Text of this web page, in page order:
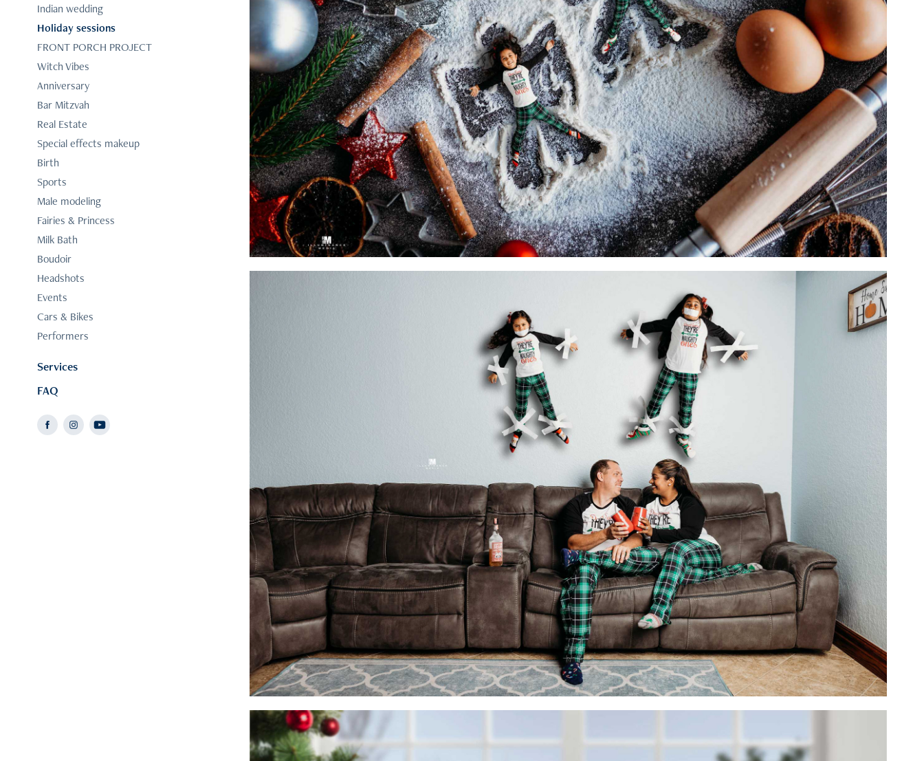
Indian wedding
Holiday sessions
FRONT PORCH PROJECT
Witch Vibes
Anniversary
Bar Mitzvah
Real Estate
Special effects makeup
Birth
Sports
Male modeling
Fairies & Princess
Milk Bath
Boudoir
Headshots
Events
Cars & Bikes
Performers
Services
FAQ